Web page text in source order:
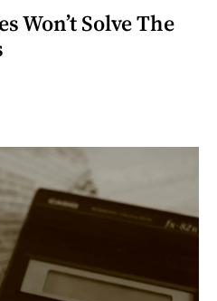
Won’t Solve The